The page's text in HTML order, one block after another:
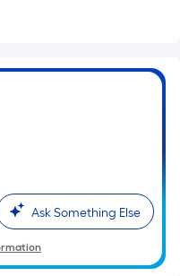
Ask Something Else